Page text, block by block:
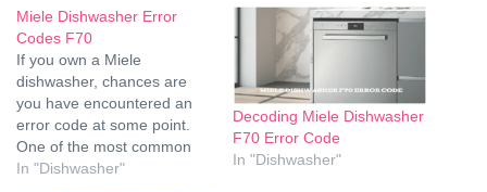
Miele Dishwasher Error
Codes F70
If you own a Miele
dishwasher, chances are
you have encountered an
error code at some point.
One of the most common
error codes that Miele
In "Dishwasher"
Decoding Miele Dishwasher
F70 Error Code
In "Dishwasher"